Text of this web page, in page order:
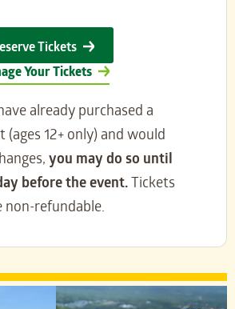
Tickets
Your Tickets
already purchased a
(ages 12+ only) and would
you may do so until
before the event.Tickets
non-refundable.